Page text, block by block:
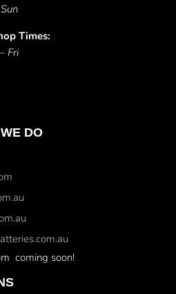
Times:
Fri
DO
coming soon!